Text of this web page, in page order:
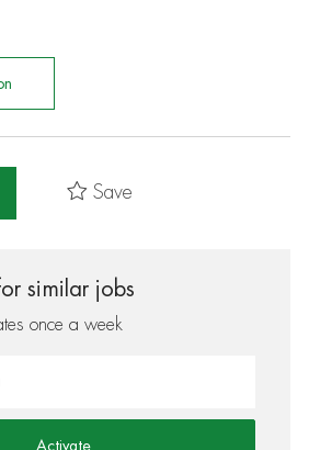
Save
similar jobs
once a week
Activate